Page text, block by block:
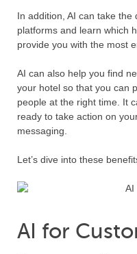
In addition, AI can take
platforms and learn which
provide you with the most
AI can also help you find
your hotel so that you can
people at the right time. It
ready to take action on
messaging.
Let’s dive into these
AI for